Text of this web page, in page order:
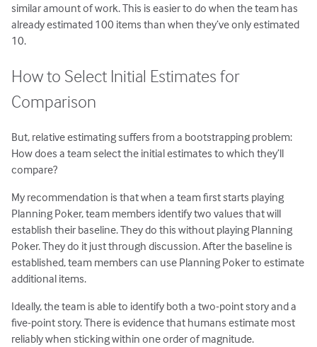
similar amount of work. This is easier to do when the team has
already estimated 100 items than when they’ve only estimated
10.
How to Select Initial Estimates for
Comparison
But, relative estimating suffers from a bootstrapping problem:
How does a team select the initial estimates to which they’ll
compare?
My recommendation is that when a team first starts playing
Planning Poker, team members identify two values that will
establish their baseline. They do this without playing Planning
Poker. They do it just through discussion. After the baseline is
established, team members can use Planning Poker to estimate
additional items.
Ideally, the team is able to identify both a two-point story and a
five-point story. There is evidence that humans estimate most
reliably when sticking within one order of magnitude.